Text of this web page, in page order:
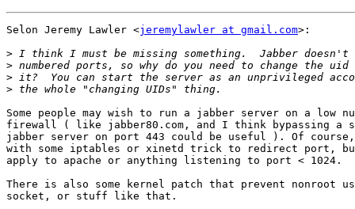
Selon Jeremy Lawler <jeremylawler at gmail.com>:
>
>
>
>
Some people may wish to run a jabber server on a low
firewall ( like jabber80.com, and I think bypassing a
jabber server on port 443 could be useful ). Of
with some iptables or xinetd trick to redirect port,
apply to apache or anything listening to port < 1024.
There is also some kernel patch that prevent nonroot
socket, or stuff like that.